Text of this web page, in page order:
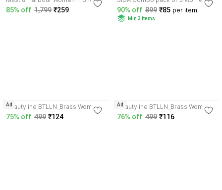
Lightly Padded Bra
85% off 1,799 ₹259
Shirt Lightly Padded Bra
90% off 899 ₹85 per item
Min 3 items
beautyline BTLLN_Brass Women
Everyday Non Padded Bra
75% off 499 ₹124
Ad
beautyline BTLLN_Brass Women
Everyday Non Padded Bra
76% off 499 ₹116
Ad